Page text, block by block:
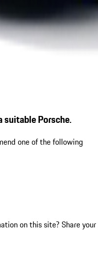
suitable Porsche.
one of the following
on this site? Share your